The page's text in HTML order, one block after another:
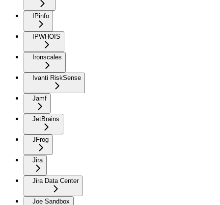
IPinfo
IPWHOIS
Ironscales
Ivanti RiskSense
Jamf
JetBrains
JFrog
Jira
Jira Data Center
Joe Sandbox